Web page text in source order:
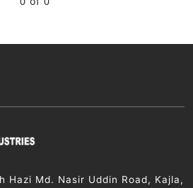
Hazi Md. Nasir Uddin Road, Kajla,